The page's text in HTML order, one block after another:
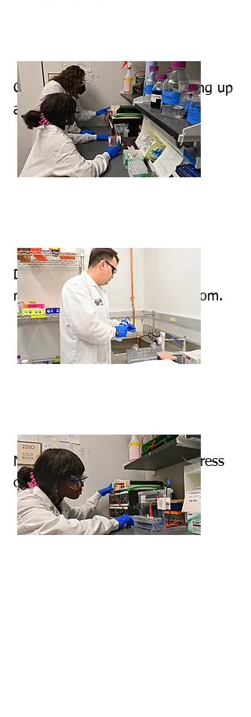
Cheyenne and Nicole are setting up
a urea-PAGE gel.
Damian is preparing to run a
native-PAGE gel in the cold room.
Nicole is checking on the progress
of her gel.